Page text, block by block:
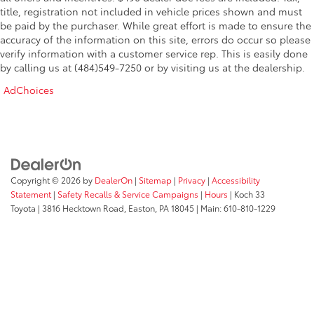
save money while upgrading your business.
Stop in today, take it for a test drive, and see for
yourself why this 2026 Ford Transit 250 won't be here
long. The hard partbreaking it inhas already been
done. Now it's ready to go to work for you.
Traction control
2 Additional Keys (4 Total)
4-Wheel Disc Brakes
ABS brakes
Dual front impact airbags
Front wheel independent suspension
Low tire pressure warning
Occupant sensing airbag
title, registration not included in vehicle prices shown and must
be paid by the purchaser. While great effort is made to ensure the
accuracy of the information on this site, errors do occur so please
verify information with a customer service rep. This is easily done
by calling us at (484)549-7250 or by visiting us at the dealership.
AdChoices
Copyright © 2026 by DealerOn | Sitemap | Privacy | Accessibility
Statement | Safety Recalls & Service Campaigns | Hours | Koch 33
Toyota | 3816 Hecktown Road, Easton, PA18045 | Main:610-810-1229